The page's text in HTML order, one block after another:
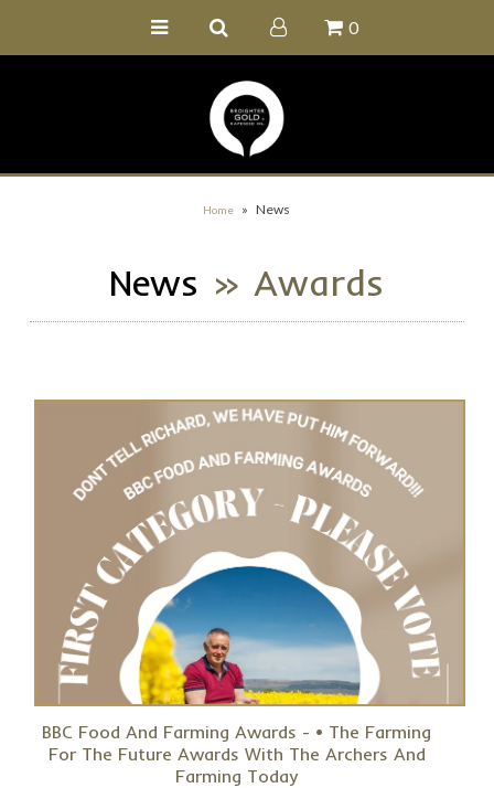
0
Home » News
News » Awards
BBC Food And Farming Awards - • The Farming
For The Future Awards With The Archers And
Farming Today
Wholesale Portal